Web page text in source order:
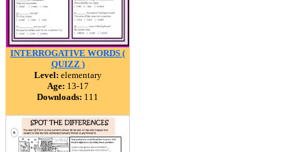
INTERROGATIVE WORDS (
QUIZZ )
Level: elementary
Age: 13-17
Downloads: 111